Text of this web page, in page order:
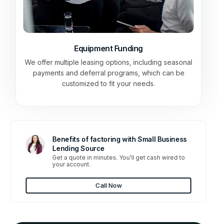
Equipment Funding
We offer multiple leasing options, including seasonal
payments and deferral programs, which can be
customized to fit your needs.
Benefits of factoring with Small Business
Lending Source
Get a quote in minutes. You’ll get cash wired to
your account.
Call Now